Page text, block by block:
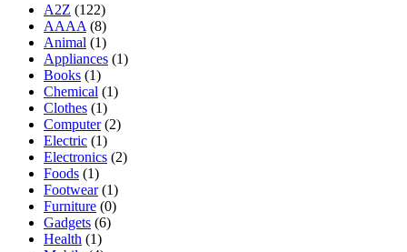
A2Z (122)
AAAA (8)
Animal (1)
Appliances (1)
Books (1)
Chemical (1)
Clothes (1)
Computer (2)
Electric (1)
Electronics (2)
Foods (1)
Footwear (1)
Furniture (0)
Gadgets (6)
Health (1)